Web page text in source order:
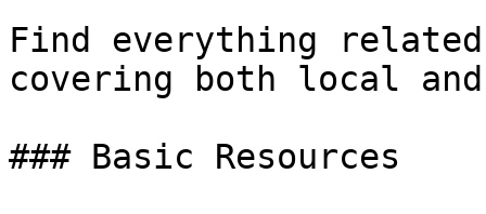
Find everything
covering both local
### Basic Resources